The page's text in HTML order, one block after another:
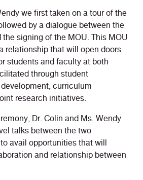
we first taken on a tour of the
by a dialogue between the
signing of the MOU. This MOU
relationship that will open doors
students and faculty at both
through student
curriculum
research initiatives.
Dr. Colin and Ms. Wendy
talks between the two
avail opportunities that will
and relationship between